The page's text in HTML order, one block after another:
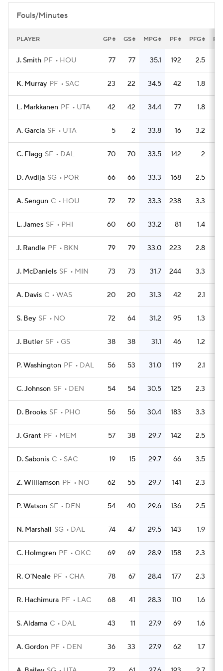
Fouls/Minutes
PLAYER GP GS MPG PF PFG
J. Smith PF HOU 77 77 35.1 192 2.5
K. Murray PF SAC 23 22 34.5 42 1.8
L. Markkanen PF UTA 42 42 34.4 77 1.8
A. Garcia SF UTA 5 2 33.8 16 3.2
C. Flagg SF DAL 70 70 33.5 142 2
D. Avdija SG POR 66 66 33.3 168 2.5
A. Sengun C HOU 72 72 33.3 238 3.3
L. James SF PHI 60 60 33.2 81 1.4
J. Randle PF BKN 79 79 33.0 223 2.8
J. McDaniels SF MIN 73 73 31.7 244 3.3
A. Davis C WAS 20 20 31.3 42 2.1
S. Bey SF NO 72 64 31.2 95 1.3
J. Butler SF GS 38 38 31.1 46 1.2
P. Washington PF DAL 56 53 31.0 119 2.1
C. Johnson SF DEN 54 54 30.5 125 2.3
D. Brooks SF PHO 56 56 30.4 183 3.3
J. Grant PF MEM 57 38 29.7 142 2.5
D. Sabonis C SAC 19 15 29.7 66 3.5
Z. Williamson PF NO 62 55 29.7 141 2.3
P. Watson SF DEN 54 40 29.6 136 2.5
N. Marshall SG DAL 74 47 29.5 143 1.9
C. Holmgren PF OKC 69 69 28.9 158 2.3
R. O'Neale PF CHA 78 67 28.4 177 2.3
R. Hachimura PF LAC 68 41 28.3 110 1.6
S. Aldama C DAL 43 11 27.9 69 1.6
A. Gordon PF DEN 36 33 27.9 62 1.7